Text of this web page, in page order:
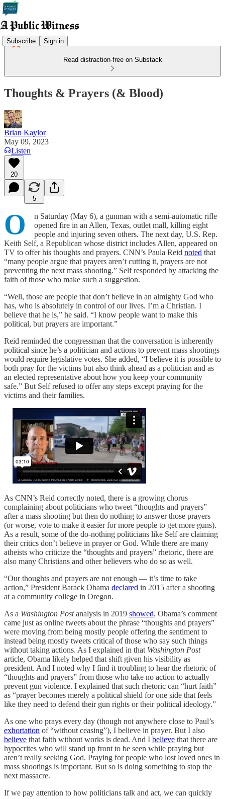
Subscribe Sign in
Read distraction-free on Substack
Thoughts & Prayers (& Blood)
Brian Kaylor
May 09, 2023
Listen
20
5
O
n Saturday (May 6), a gunman with a semi-automatic rifle
opened fire in an Allen, Texas, outlet mall, killing eight
people and injuring seven others. The next day, U.S. Rep.
Keith Self, a Republican whose district includes Allen, appeared on
TV to offer his thoughts and prayers. CNN’s Paula Reid noted that
“many people argue that prayers aren’t cutting it, prayers are not
preventing the next mass shooting.” Self responded by attacking the
faith of those who make such a suggestion.
“Well, those are people that don’t believe in an almighty God who
has, who is absolutely in control of our lives. I’m a Christian. I
believe that he is,” he said. “I know people want to make this
political, but prayers are important.”
Reid reminded the congressman that the conversation is inherently
political since he’s a politician and actions to prevent mass shootings
would require legislative votes. She added, “I believe it is possible to
both pray for the victims but also think ahead as a politician and as
an elected representative about how you keep your community
safe.” But Self refused to offer any steps except praying for the
victims and their families.
As CNN’s Reid correctly noted, there is a growing chorus
complaining about politicians who tweet “thoughts and prayers”
after a mass shooting but then do nothing to answer those prayers
(or worse, vote to make it easier for more people to get more guns).
As a result, some of the do-nothing politicians like Self are claiming
their critics don’t believe in prayer or God. While there are many
atheists who criticize the “thoughts and prayers” rhetoric, there are
also many Christians and other believers who do so as well.
“Our thoughts and prayers are not enough — it’s time to take
action,” President Barack Obama declared in 2015 after a shooting
at a community college in Oregon.
As a Washington Postanalysis in 2019 showed, Obama’s comment
came just as online tweets about the phrase “thoughts and prayers”
were moving from being mostly people offering the sentiment to
instead being mostly tweets critical of those who say such things
without taking actions. As I explained in that Washington Post
article, Obama likely helped that shift given his visibility as
president. And I noted why I find it troubling to hear the rhetoric of
“thoughts and prayers” from those who take no action to actually
prevent gun violence. I explained that such rhetoric can “hurt faith”
as “prayer becomes merely a political shield for one side that feels
like they need to defend their gun rights or their political ideology.”
As one who prays every day (though not anywhere close to Paul’s
exhortation of “without ceasing”), I believe in prayer. But I also
believe that faith without works is dead. And I believe that there are
hypocrites who will stand up front to be seen while praying but
aren’t really seeking God. Praying for people who lost loved ones in
mass shootings is important. But so is doing something to stop the
next massacre.
If we pay attention to how politicians talk and act, we can quickly